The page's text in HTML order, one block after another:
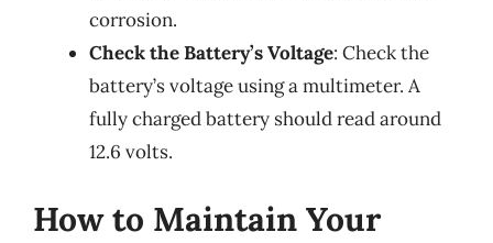
corrosion.
Check the Battery’s Voltage: Check the
battery’s voltage using a multimeter. A
fully charged battery should read around
12.6 volts.
How to Maintain Your